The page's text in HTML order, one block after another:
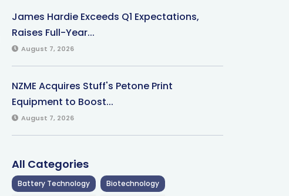
James Hardie Exceeds Q1 Expectations,
Raises Full-Year...
August 7, 2026
NZME Acquires Stuff's Petone Print
Equipment to Boost...
August 7, 2026
All Categories
Battery Technology Biotechnology